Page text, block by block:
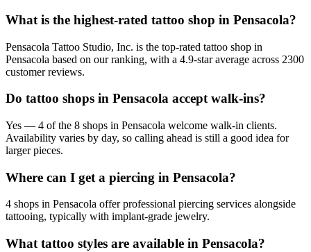
What is the highest-rated tattoo shop in Pensacola?
Pensacola Tattoo Studio, Inc. is the top-rated tattoo shop in
Pensacola based on our ranking, with a 4.9-star average across 2300
customer reviews.
Do tattoo shops in Pensacola accept walk-ins?
Yes — 4 of the 8 shops in Pensacola welcome walk-in clients.
Availability varies by day, so calling ahead is still a good idea for
larger pieces.
Where can I get a piercing in Pensacola?
4 shops in Pensacola offer professional piercing services alongside
tattooing, typically with implant-grade jewelry.
What tattoo styles are available in Pensacola?